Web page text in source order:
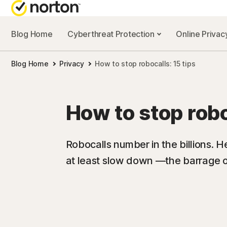
Blog Home Cyberthreat Protection Online
Blog Home Privacy How to stop robocalls: 15 tips
How to stop
Robocalls number in the billions.
at least slow down —the barrage